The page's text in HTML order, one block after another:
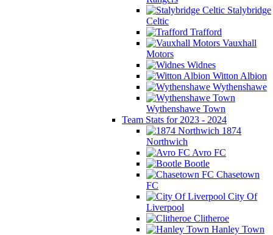
Stalybridge
Celtic
Trafford
Vauxhall
Motors
Widnes
Witton Albion
Wythenshawe
Wythenshawe Town
Team Stats for 2023 - 2024
1874
Northwich
Avro FC
Bootle
Chasetown
FC
City Of
Liverpool
Clitheroe
Hanley Town